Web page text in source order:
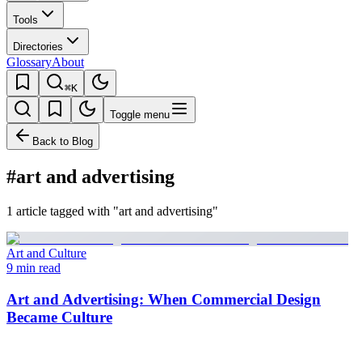
Tools
Directories
GlossaryAbout
⌘K
Toggle menu
Back to Blog
#art and advertising
1 article tagged with "art and advertising"
Art and Culture
9 min read
Art and Advertising: When Commercial Design
Became Culture